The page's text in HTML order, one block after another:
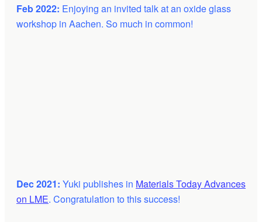
Feb 2022: Enjoying an invited talk at an oxide glass
workshop in Aachen. So much in common!
Dec 2021: Yuki publishes in Materials Today Advances
on LME. Congratulation to this success!